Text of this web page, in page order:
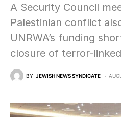
A Security Council
Palestinian conflict
UNRWA’s funding
closure of terror-
BY JEWISH NEWS SYNDICATE